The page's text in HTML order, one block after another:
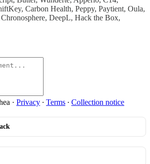
Carbon Health, Peppy, Paytient, Oula,
DeepL, Hack the Box,
· Privacy ∙ Terms ∙ Collection notice